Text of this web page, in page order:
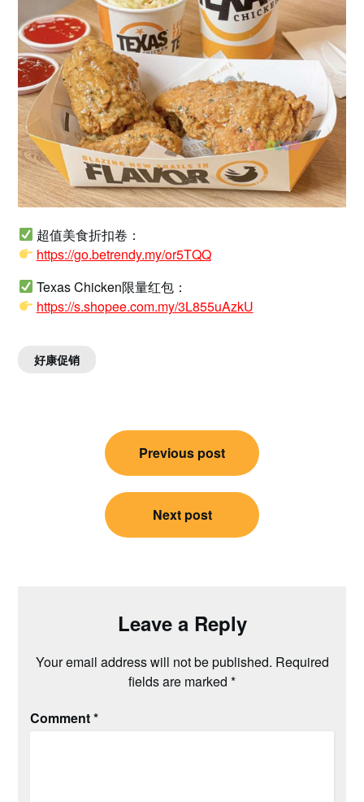
超值美食折扣卷：
https://go.betrendy.my/or5TQQ
Texas Chicken限量红包：
https://s.shopee.com.my/3L855uAzkU
好康促销
navigation
Previous post
Next post
Leave a Reply
Your email address will not be published. Required
fields are marked *
Comment*